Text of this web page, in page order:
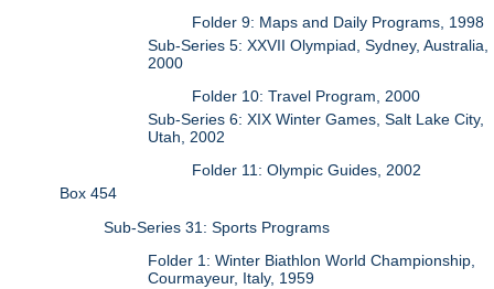
Folder 9: Maps and Daily Programs, 1998
Sub-Series 5: XXVII Olympiad, Sydney, Australia,
2000
Folder 10: Travel Program, 2000
Sub-Series 6: XIX Winter Games, Salt Lake City,
Utah, 2002
Folder 11: Olympic Guides, 2002
Box 454
Sub-Series 31: Sports Programs
Folder 1: Winter Biathlon World Championship,
Courmayeur, Italy, 1959